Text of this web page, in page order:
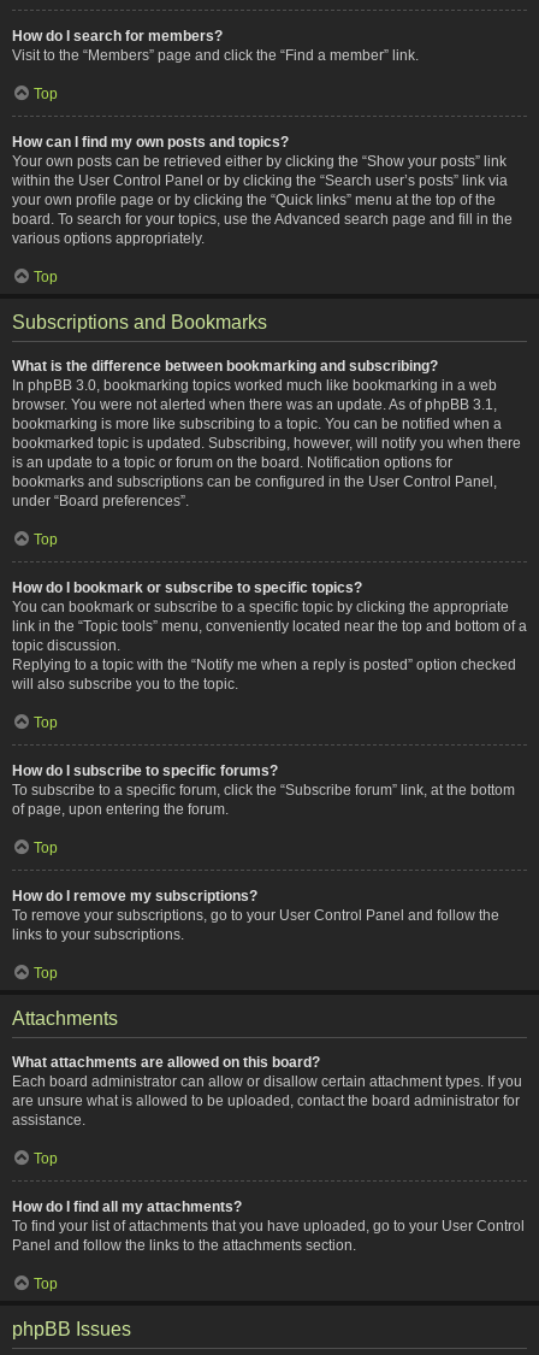
How do I search for members?
Visit to the “Members” page and click the “Find a member” link.
Top
How can I find my own posts and topics?
Your own posts can be retrieved either by clicking the “Show your posts” link
within the User Control Panel or by clicking the “Search user’s posts” link via
your own profile page or by clicking the “Quick links” menu at the top of the
board. To search for your topics, use the Advanced search page and fill in the
various options appropriately.
Top
Subscriptions and Bookmarks
What is the difference between bookmarking and subscribing?
In phpBB 3.0, bookmarking topics worked much like bookmarking in a web
browser. You were not alerted when there was an update. As of phpBB 3.1,
bookmarking is more like subscribing to a topic. You can be notified when a
bookmarked topic is updated. Subscribing, however, will notify you when there
is an update to a topic or forum on the board. Notification options for
bookmarks and subscriptions can be configured in the User Control Panel,
under “Board preferences”.
Top
How do I bookmark or subscribe to specific topics?
You can bookmark or subscribe to a specific topic by clicking the appropriate
link in the “Topic tools” menu, conveniently located near the top and bottom of a
topic discussion.
Replying to a topic with the “Notify me when a reply is posted” option checked
will also subscribe you to the topic.
Top
How do I subscribe to specific forums?
To subscribe to a specific forum, click the “Subscribe forum” link, at the bottom
of page, upon entering the forum.
Top
How do I remove my subscriptions?
To remove your subscriptions, go to your User Control Panel and follow the
links to your subscriptions.
Top
Attachments
What attachments are allowed on this board?
Each board administrator can allow or disallow certain attachment types. If you
are unsure what is allowed to be uploaded, contact the board administrator for
assistance.
Top
How do I find all my attachments?
To find your list of attachments that you have uploaded, go to your User Control
Panel and follow the links to the attachments section.
Top
phpBB Issues